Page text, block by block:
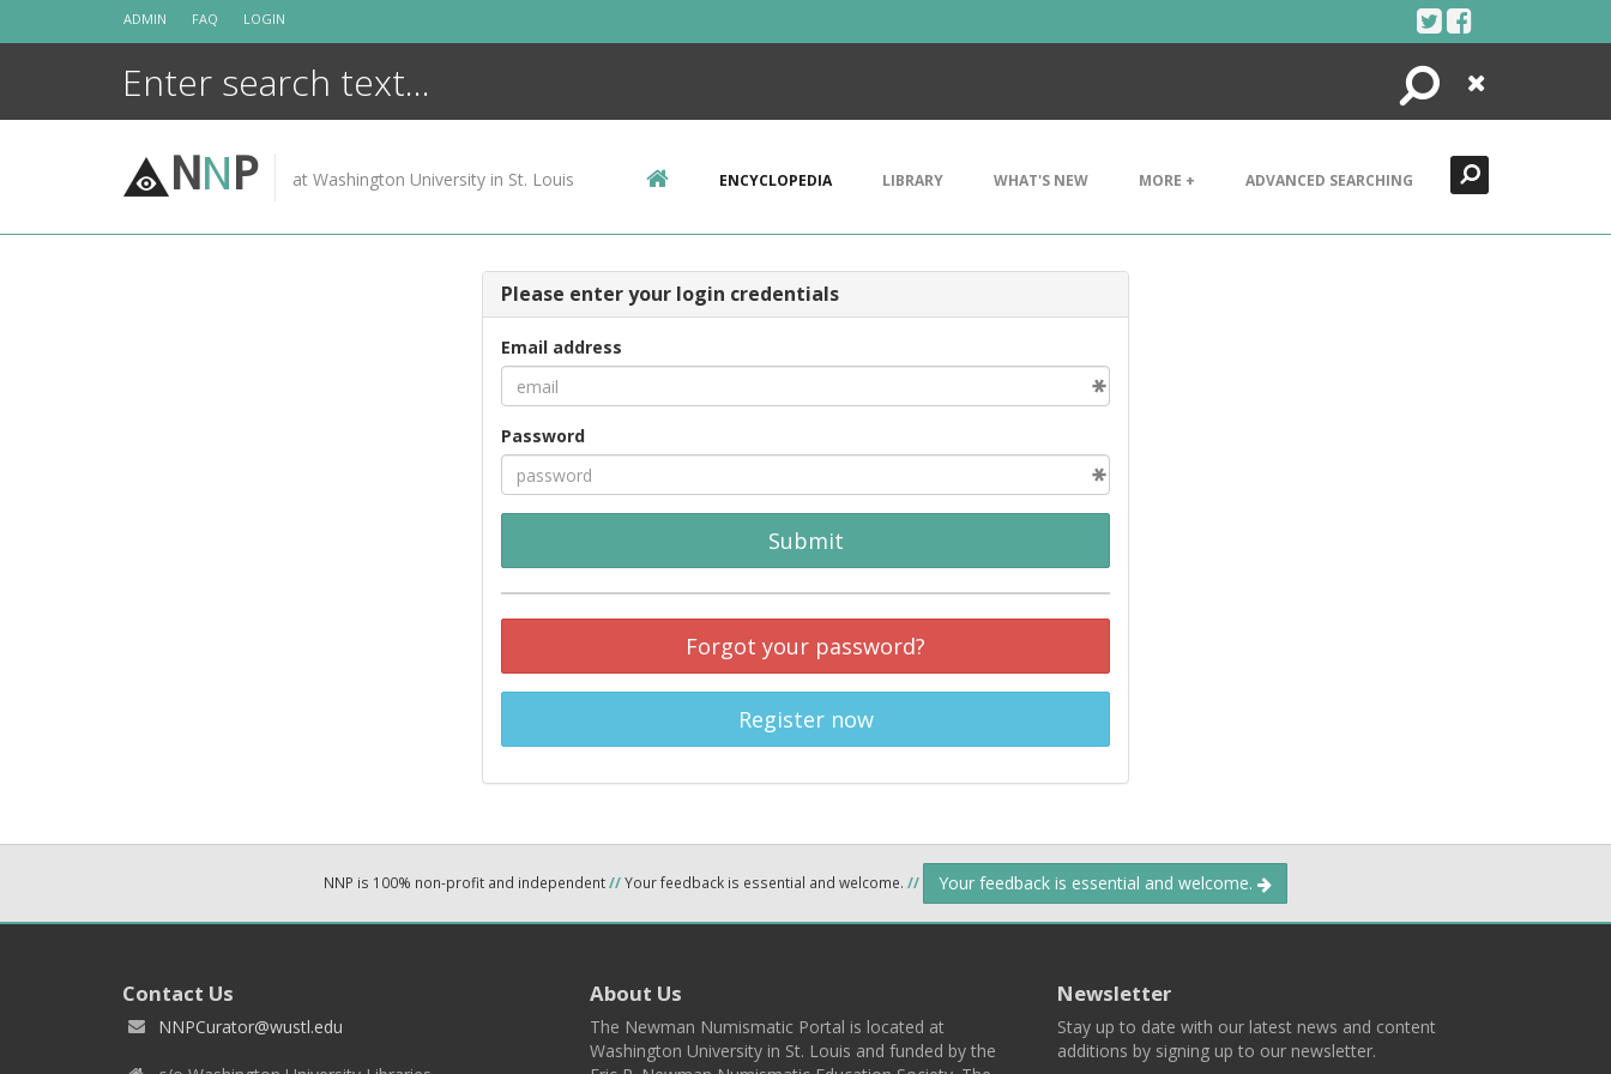
ADMIN FAQ LOGIN
Search
Close
NNP at Washington University in St. Louis ENCYCLOPEDIA LIBRARY WHAT'S NEW MORE + ADVANCED SEARCHING
Please enter your login credentials
Email address
Password
Submit
Forgot your password?
Register now
NNP is 100% non-profit and independent//Your feedback is essential and welcome. // Your feedback is essential and welcome.
Contact Us
NNPCurator@wustl.edu
About Us
The Newman Numismatic Portal is located at
Washington University in St. Louis and funded by the
Newsletter
Stay up to date with our latest news and content
additions by signing up to our newsletter.